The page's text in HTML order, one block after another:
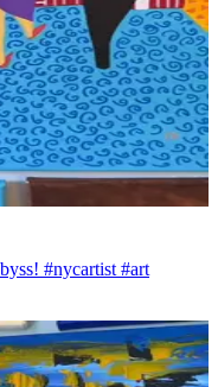
#nycartist #art